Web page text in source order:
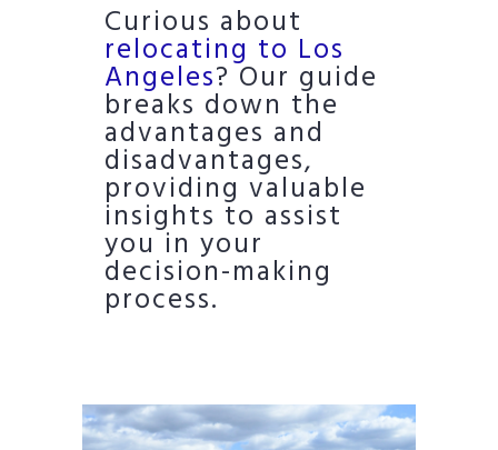
Curious about
relocating to Los
Angeles? Our guide
breaks down the
advantages and
disadvantages,
providing valuable
insights to assist
you in your
decision-making
process.